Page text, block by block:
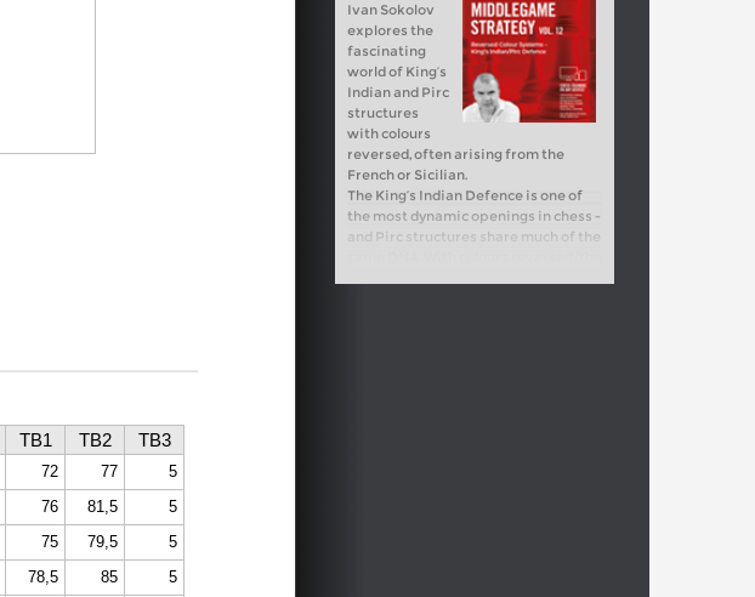
Ivan Sokolov
explores the
fascinating
world of King’s
Indian and Pirc
structures
with colours
reversed, often arising from the
French or Sicilian.
The King’s Indian Defence is one of
the most dynamic openings in chess -
and Pirc structures share much of the
TB1 TB2 TB3
72 77
5
76 81,5
5
75 79,5
5
78,5 85 5